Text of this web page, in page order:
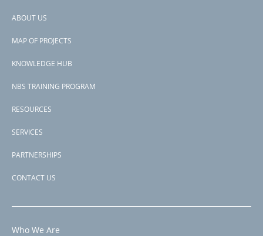
PAGINATION
page
Page 2
Subscribe to India
Footer
ABOUT US
MAP OF PROJECTS
KNOWLEDGE HUB
NBS TRAINING PROGRAM
RESOURCES
SERVICES
PARTNERSHIPS
CONTACT US
Who We Are